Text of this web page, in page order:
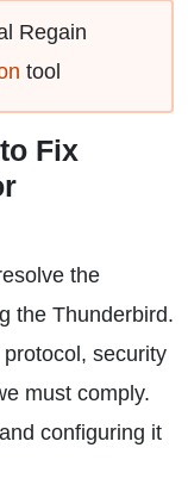
Regain
tool
Fix
the
the Thunderbird.
security
must comply.
configuring it